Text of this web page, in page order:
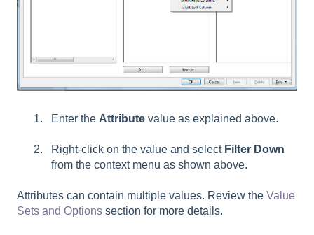
Enter the Attribute value as explained above.
Right-click on the value and select Filter Down
from the context menu as shown above.
Attributes can contain multiple values. Review the Value
Sets and Options section for more details.